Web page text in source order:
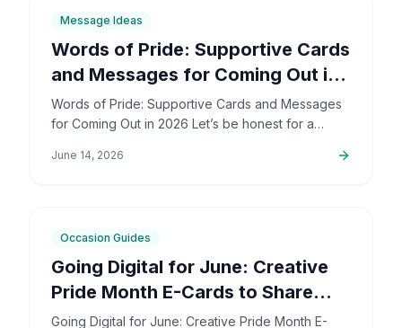
Message Ideas
Words of Pride: Supportive Cards
and Messages for Coming Out in
2026
Words of Pride: Supportive Cards and Messages
for Coming Out in 2026 Let’s be honest for a
deeply personal…
June 14, 2026
Occasion Guides
Going Digital for June: Creative
Pride Month E-Cards to Share
Online
Going Digital for June: Creative Pride Month E-